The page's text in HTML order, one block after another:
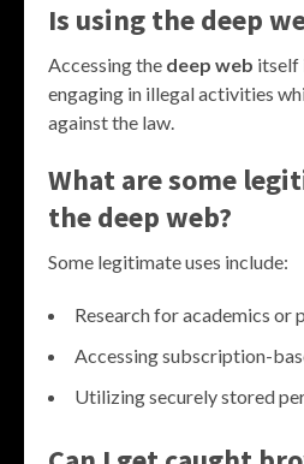
Is using the deep
Accessing the deep web itself
engaging in illegal activities
against the law.
What are some
the deep web?
Some legitimate uses include:
Research for academics or
Accessing subscription-
Utilizing securely stored